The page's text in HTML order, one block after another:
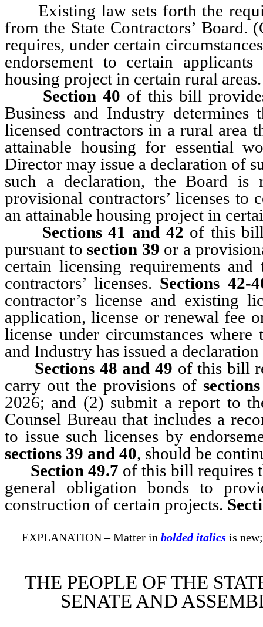
Existing law sets forth the
from the State Contractors’ Board.
requires, under certain
endorsement to certain
housing project in certain rural areas.
Section 40 of this bill
Business and Industry
licensed contractors in a rural area
attainable housing for essential
Director may issue a declaration of
such a declaration, the Board is
provisional contractors’ licenses
an attainable housing project in
Sections 41 and 42 of this bill
pursuant tosection 39 or a
certain licensing requirements
contractors’ licenses. Sections 42-
contractor’s license and existing
application, license or renewal fee
license under circumstances
and Industry has issued a
Sections 48 and 49 of this bill
carry out the provisions of
2026; and (2) submit a report to
Counsel Bureau that includes a
to issue such licenses by
sections 39 and 40, should be
Section 49.7 of this bill requires
general obligation bonds to
construction of certain projects.
EXPLANATION – Matter in bolded italics is
THE PEOPLE OF THE
SENATE AND